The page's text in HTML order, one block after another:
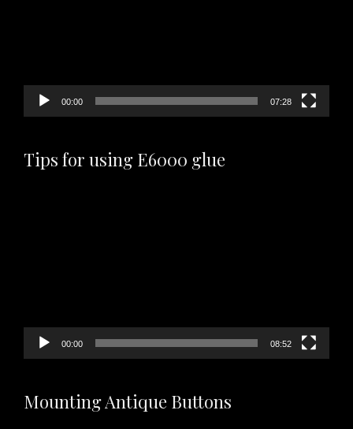
00:00 07:28
Tips for using E6000 glue
00:00 08:52
Mounting Antique Buttons